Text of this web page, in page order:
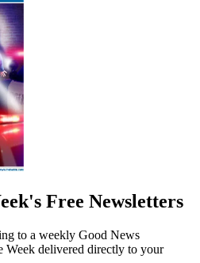
Free Newsletters
to a weekly Good News
Week delivered directly to your